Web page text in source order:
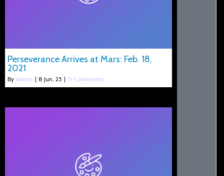
Perseverance Arrives at Mars: Feb. 18,
2021
By admin | 8 Jun, 25 | 0 Comments